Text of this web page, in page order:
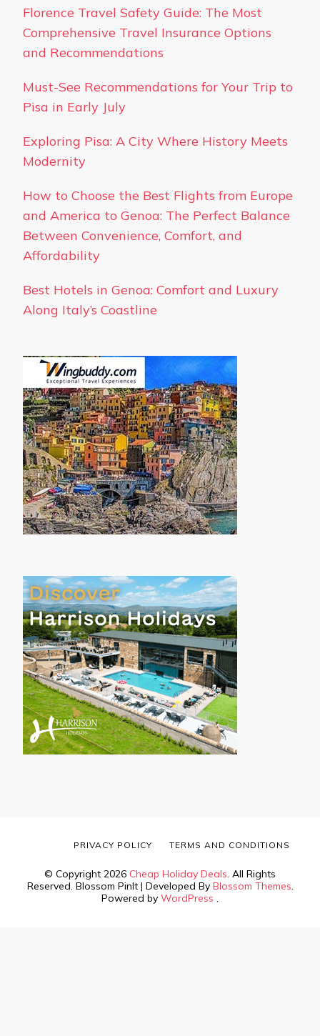
Florence Travel Safety Guide: The Most
Comprehensive Travel Insurance Options
and Recommendations
Must-See Recommendations for Your Trip to
Pisa in Early July
Exploring Pisa: A City Where History Meets
Modernity
How to Choose the Best Flights from Europe
and America to Genoa: The Perfect Balance
Between Convenience, Comfort, and
Affordability
Best Hotels in Genoa: Comfort and Luxury
Along Italy’s Coastline
© Copyright 2026 Cheap Holiday Deals. All Rights
Reserved. Blossom PinIt | Developed By Blossom Themes.
Powered by WordPress .
PRIVACY POLICY TERMS AND CONDITIONS